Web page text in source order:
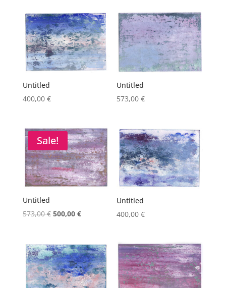
Untitled
400,00 €
Untitled
573,00€
Sale!
Untitled
573,00€ Original
573,00 €.
500,00 €Current
500,00 €.
Untitled
400,00€